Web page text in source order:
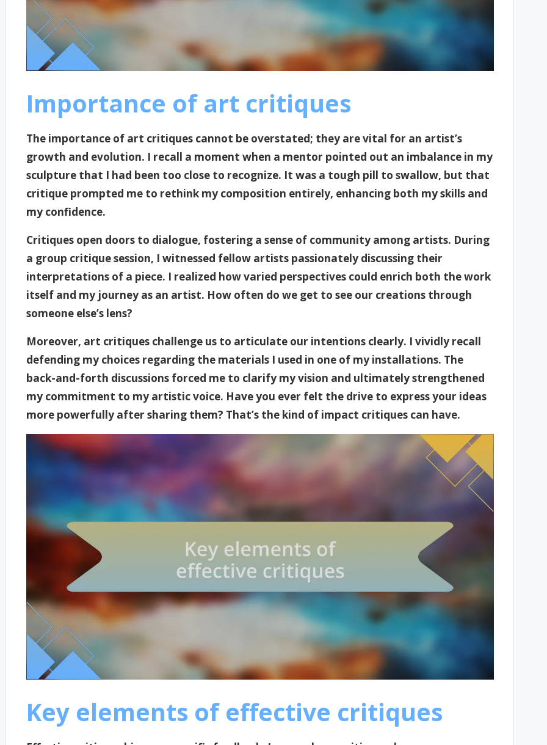
Importance of art critiques
The importance of art critiques cannot be overstated; they are vital for an artist’s
growth and evolution. I recall a moment when a mentor pointed out an imbalance in my
sculpture that I had been too close to recognize. It was a tough pill to swallow, but that
critique prompted me to rethink my composition entirely, enhancing both my skills and
my confidence.
Critiques open doors to dialogue, fostering a sense of community among artists. During
a group critique session, I witnessed fellow artists passionately discussing their
interpretations of a piece. I realized how varied perspectives could enrich both the work
itself and my journey as an artist. How often do we get to see our creations through
someone else’s lens?
Moreover, art critiques challenge us to articulate our intentions clearly. I vividly recall
defending my choices regarding the materials I used in one of my installations. The
back-and-forth discussions forced me to clarify my vision and ultimately strengthened
my commitment to my artistic voice. Have you ever felt the drive to express your ideas
more powerfully after sharing them? That’s the kind of impact critiques can have.
Key elements of effective critiques